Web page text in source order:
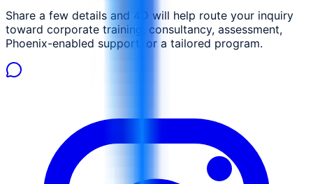
Share a few details and 4D will help route your inquiry
toward corporate training, consultancy, assessment,
Phoenix-enabled support, or a tailored program.